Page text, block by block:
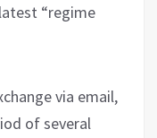
“regime
via email,
of several